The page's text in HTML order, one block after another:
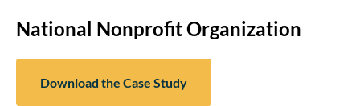
National Nonprofit Organization
Download the Case Study